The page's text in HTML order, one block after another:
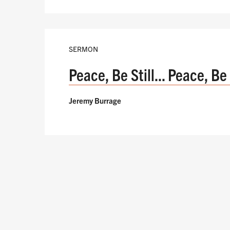
SERMON
Peace, Be Still... Peace,
Jeremy Burrage